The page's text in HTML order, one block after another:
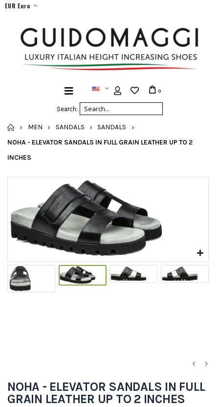
EUR Euro
Search:
0
HOME
MEN SANDALS
SANDALS
NOHA - ELEVATOR SANDALS IN FULL GRAIN LEATHER UP TO 2
INCHES
NOHA - ELEVATOR SANDALS IN FULL
GRAIN LEATHER UP TO 2 INCHES